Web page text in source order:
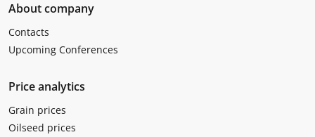
About company
Contacts
Upcoming Conferences
Price analytics
Grain prices
Oilseed prices